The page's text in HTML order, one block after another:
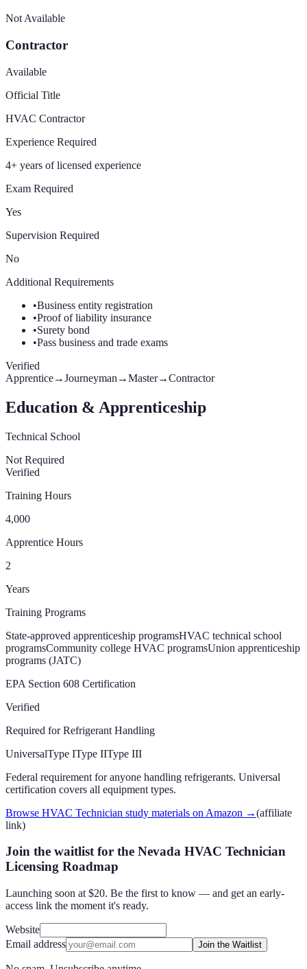
Not Available
Contractor
Available
Official Title
HVAC Contractor
Experience Required
4+ years of licensed experience
Exam Required
Yes
Supervision Required
No
Additional Requirements
•Business entity registration
•Proof of liability insurance
•Surety bond
•Pass business and trade exams
Verified
Apprentice→Journeyman →Master→Contractor
Education & Apprenticeship
Technical School
Not Required
Verified
Training Hours
4,000
Apprentice Hours
2
Years
Training Programs
State-approved apprenticeship programsHVAC technical school
programsCommunity college HVAC programsUnion apprenticeship
programs (JATC)
EPA Section 608 Certification
Verified
Required for Refrigerant Handling
UniversalType IType IIType III
Federal requirement for anyone handling refrigerants. Universal
certification covers all equipment types.
Browse HVAC Technician study materials on Amazon →(affiliate
link)
Join the waitlist for the Nevada HVAC Technician
Licensing Roadmap
Launching soon at $20. Be the first to know — and get an early-
access link the moment it's ready.
Website
Email address
Join the Waitlist